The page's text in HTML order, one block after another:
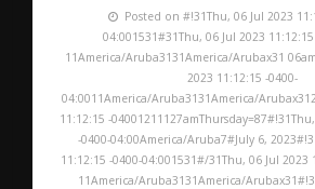
Posted on #!31Thu, 06 Jul 2023
04:001531#31Thu, 06 Jul 2023
11America/Aruba3131America/Arubax31
2023 11:12:15 -0400-
04:0011America/Aruba3131America/
11:12:15 -
-0400-04:00America/Aruba7#July 6,
11:12:15 -0400-04:001531#/31Thu, 06 Jul 2023
11America/Aruba3131America/